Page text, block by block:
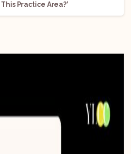
Practice Area?’